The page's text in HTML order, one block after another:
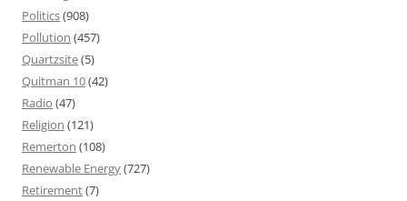
Politics(908)
Pollution (457)
Quartzsite(5)
Quitman 10(42)
Radio (47)
Religion (121)
Remerton (108)
Renewable Energy(727)
Retirement(7)